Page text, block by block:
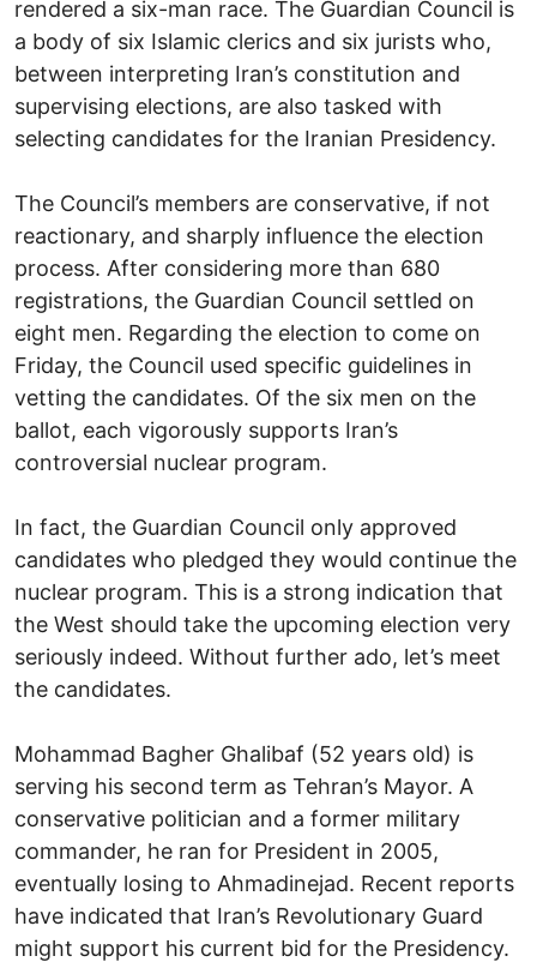
rendered a six-man race. The Guardian Council is
a body of six Islamic clerics and six jurists who,
between interpreting Iran’s constitution and
supervising elections, are also tasked with
selecting candidates for the Iranian Presidency.
The Council’s members are conservative, if not
reactionary, and sharply influence the election
process. After considering more than 680
registrations, the Guardian Council settled on
eight men. Regarding the election to come on
Friday, the Council used specific guidelines in
vetting the candidates. Of the six men on the
ballot, each vigorously supports Iran’s
controversial nuclear program.
In fact, the Guardian Council only approved
candidates who pledged they would continue the
nuclear program. This is a strong indication that
the West should take the upcoming election very
seriously indeed. Without further ado, let’s meet
the candidates.
Mohammad Bagher Ghalibaf (52 years old) is
serving his second term as Tehran’s Mayor. A
conservative politician and a former military
commander, he ran for President in 2005,
eventually losing to Ahmadinejad. Recent reports
have indicated that Iran’s Revolutionary Guard
might support his current bid for the Presidency.